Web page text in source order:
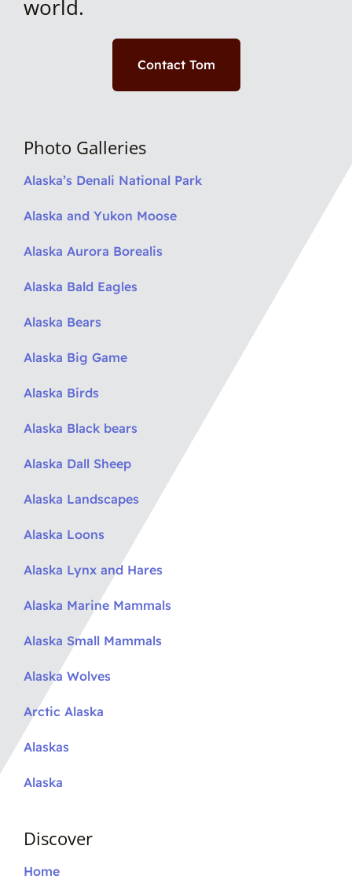
world.
Contact Tom
Photo Galleries
Alaska’s Denali National Park
Alaska and Yukon Moose
Alaska Aurora Borealis
Alaska Bald Eagles
Alaska Bears
Alaska Big Game
Alaska Birds
Alaska Black bears
Alaska Dall Sheep
Alaska Landscapes
Alaska Loons
Alaska Lynx and Hares
Alaska Marine Mammals
Alaska Small Mammals
Alaska Wolves
Arctic Alaska
Alaskas
Alaska
Discover
Home